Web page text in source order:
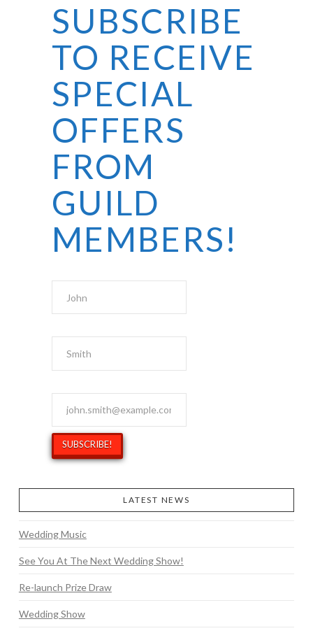
SUBSCRIBE
TO RECEIVE
SPECIAL
OFFERS
FROM
GUILD
MEMBERS!
LATEST NEWS
Wedding Music
See You At The Next Wedding Show!
Re-launch Prize Draw
Wedding Show